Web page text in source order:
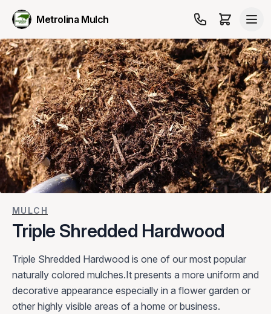
Metrolina Mulch
MULCH
Triple Shredded Hardwood
Triple Shredded Hardwood is one of our most popular
naturally colored mulches.It presents a more uniform and
decorative appearance especially in a flower garden or
other highly visible areas of a home or business.